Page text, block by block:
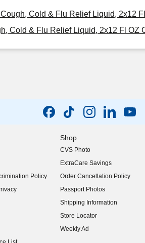
Cold & Flu Relief Liquid, 2x12
Cold & Flu Relief Liquid, 2x12 Fl
Policy
Shop
CVS Photo
ExtraCare Savings
Order Cancellation Policy
Passport Photos
Shipping Information
Store Locator
Weekly Ad